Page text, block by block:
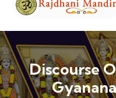
Discourse